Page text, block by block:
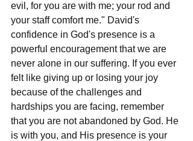
evil, for you are with me; your rod and
your staff comfort me." David's
confidence in God's presence is a
powerful encouragement that we are
never alone in our suffering. If you ever
felt like giving up or losing your joy
because of the challenges and
hardships you are facing, remember
that you are not abandoned by God. He
is with you, and His presence is your